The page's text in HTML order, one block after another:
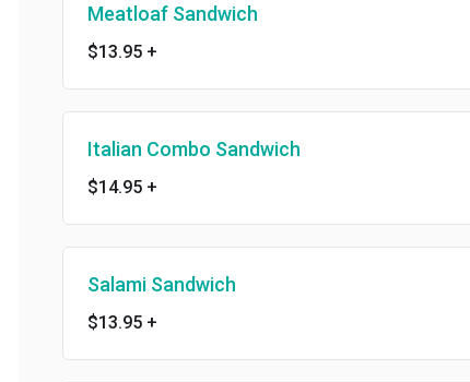
Meatloaf Sandwich
$13.95+
Italian Combo Sandwich
$14.95+
Salami Sandwich
$13.95+